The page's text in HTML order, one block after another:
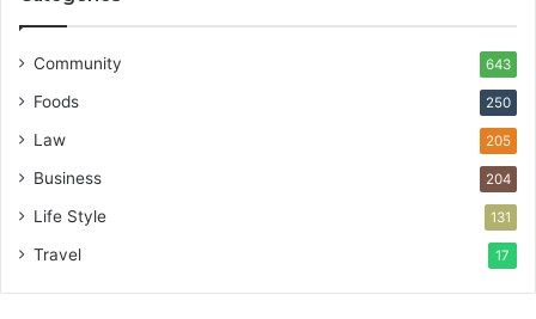
Community 643
Foods 250
Law 205
Business 204
Life Style 131
Travel 17